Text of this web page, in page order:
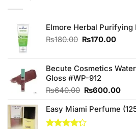
Elmore Herbal Purifying
₨180.00 Original
₨180.00.
₨170.00
Becute Cosmetics
Gloss #WP-912
₨640.00 Original
was:
₨640.00.
₨600.00
is:
Easy Miami Perfume